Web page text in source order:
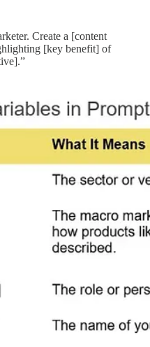
Create a [content
[key benefit] of